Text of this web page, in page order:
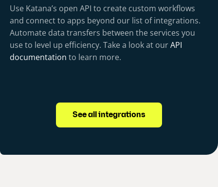
Use Katana’s open API to create custom workflows
and connect to apps beyond our list of integrations.
Automate data transfers between the services you
use to level up efficiency. Take a look at ourAPI
documentation to learn more.
See all integrations